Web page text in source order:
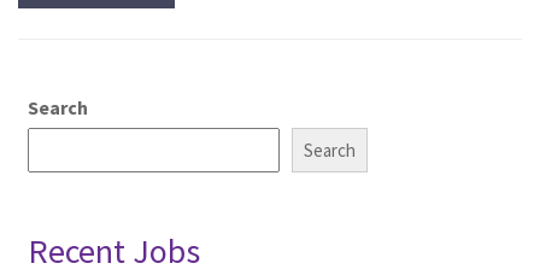
Search
Search
Recent Jobs